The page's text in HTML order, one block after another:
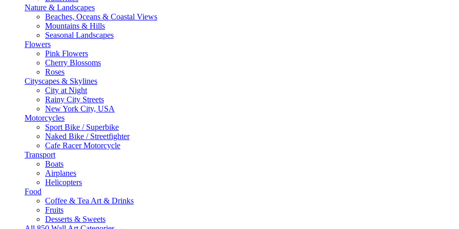
Nature & Landscapes
Beaches, Oceans & Coastal Views
Mountains & Hills
Seasonal Landscapes
Flowers
Pink Flowers
Cherry Blossoms
Roses
Cityscapes & Skylines
City at Night
Rainy City Streets
New York City, USA
Motorcycles
Sport Bike / Superbike
Naked Bike / Streetfighter
Cafe Racer Motorcycle
Transport
Boats
Airplanes
Helicopters
Food
Coffee & Tea Art & Drinks
Fruits
Desserts & Sweets